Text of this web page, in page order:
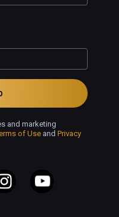
and marketing
of Use and Privacy